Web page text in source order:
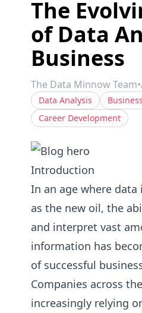
The
of Data
Business
The Data Minnow Team•
Data Analysis
Career Development
Introduction
In an age where
as the new oil, the
and interpret vast
information has
of successful
Companies across
increasingly relying